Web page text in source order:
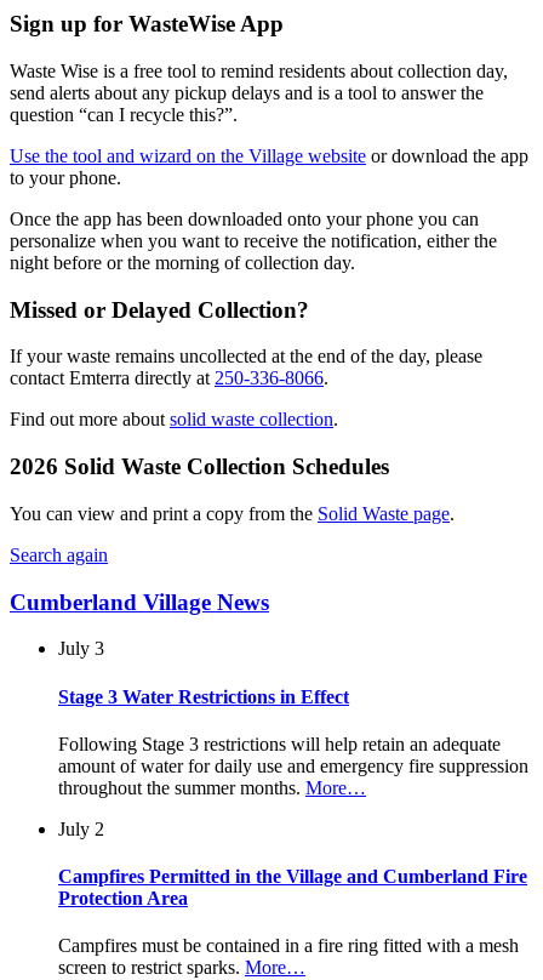
Sign up for WasteWise App
Waste Wise is a free tool to remind residents about collection day,
send alerts about any pickup delays and is a tool to answer the
question “can I recycle this?”.
Use the tool and wizard on the Village website or download the app
to your phone.
Once the app has been downloaded onto your phone you can
personalize when you want to receive the notification, either the
night before or the morning of collection day.
Missed or Delayed Collection?
If your waste remains uncollected at the end of the day, please
contact Emterra directly at250-336-8066.
Find out more aboutsolid waste collection.
2026 Solid Waste Collection Schedules
You can view and print a copy from the Solid Waste page.
Search again
Cumberland Village News
July 3
Stage 3 Water Restrictions in Effect
Following Stage 3 restrictions will help retain an adequate
amount of water for daily use and emergency fire suppression
throughout the summer months. More…
July 2
Campfires Permitted in the Village and Cumberland Fire
Protection Area
Campfires must be contained in a fire ring fitted with a mesh
screen to restrict sparks. More…